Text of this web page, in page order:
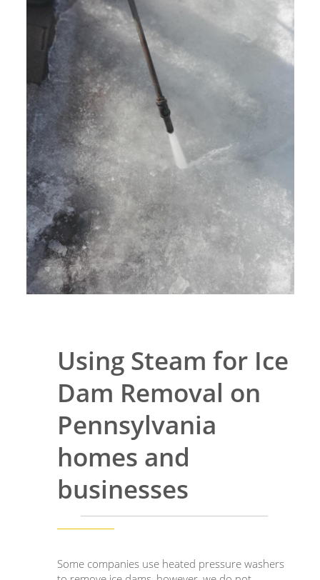
Using Steam for Ice
Dam Removal on
Pennsylvania
homes and
businesses
Some companies use heated pressure washers